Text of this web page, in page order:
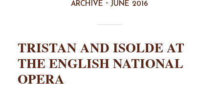
ARCHIVE JUNE 2016
TRISTAN AND ISOLDE AT
THE ENGLISH NATIONAL
OPERA